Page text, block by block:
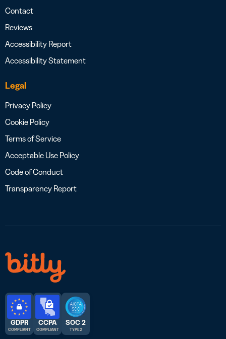
Contact
Reviews
Accessibility Report
Accessibility Statement
Legal
Privacy Policy
Cookie Policy
Terms of Service
Acceptable Use Policy
Code of Conduct
Transparency Report
GDPR
COMPLIANT
CCPA
COMPLIANT
SOC 2
TYPE 2